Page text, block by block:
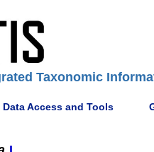
Taxonomic
Data Access and Tools